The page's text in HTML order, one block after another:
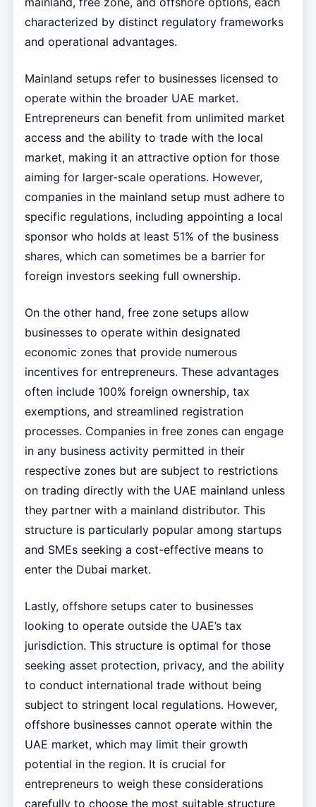
characterized by distinct regulatory frameworks
and operational advantages.
Mainland setups refer to businesses licensed to
operate within the broader UAE market.
Entrepreneurs can benefit from unlimited market
access and the ability to trade with the local
market, making it an attractive option for those
aiming for larger-scale operations. However,
companies in the mainland setup must adhere to
specific regulations, including appointing a local
sponsor who holds at least 51% of the business
shares, which can sometimes be a barrier for
foreign investors seeking full ownership.
On the other hand, free zone setups allow
businesses to operate within designated
economic zones that provide numerous
incentives for entrepreneurs. These advantages
often include 100% foreign ownership, tax
exemptions, and streamlined registration
processes. Companies in free zones can engage
in any business activity permitted in their
respective zones but are subject to restrictions
on trading directly with the UAE mainland unless
they partner with a mainland distributor. This
structure is particularly popular among startups
and SMEs seeking a cost-effective means to
enter the Dubai market.
Lastly, offshore setups cater to businesses
looking to operate outside the UAE’s tax
jurisdiction. This structure is optimal for those
seeking asset protection, privacy, and the ability
to conduct international trade without being
subject to stringent local regulations. However,
offshore businesses cannot operate within the
UAE market, which may limit their growth
potential in the region. It is crucial for
entrepreneurs to weigh these considerations
carefully to choose the most suitable structure